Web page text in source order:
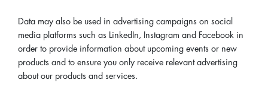
Data may also be used in advertising campaigns on social
media platforms such as LinkedIn, Instagram and Facebook in
order to provide information about upcoming events or new
products and to ensure you only receive relevant advertising
about our products and services.